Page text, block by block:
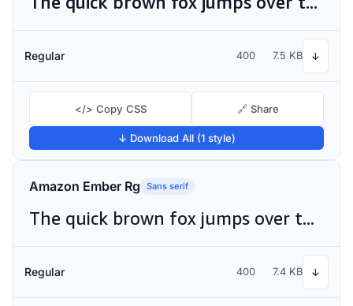
Regular 400 7.5 KB ↓
</> Copy CSS 🔗 Share
↓ Download All (1 style)
Amazon Ember Rg Sans serif
The quick brown fox jumps over the lazy dog
Regular 400 7.4 KB ↓